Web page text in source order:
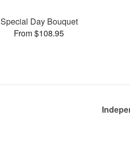
Special Day Bouquet
From $108.95